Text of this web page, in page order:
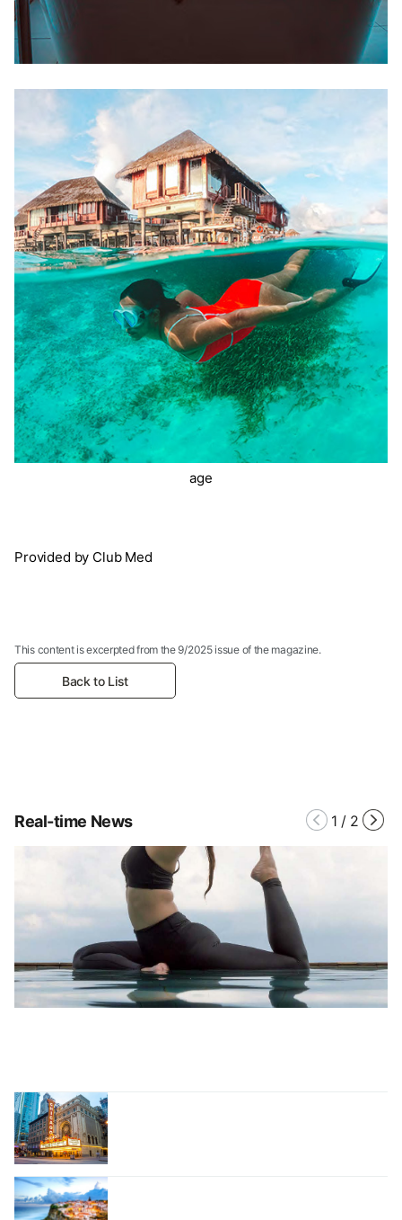
age
Provided by Club Med
This content is excerpted from the 9/2025 issue of the magazine.
Back to List
Real-time News 1 / 2